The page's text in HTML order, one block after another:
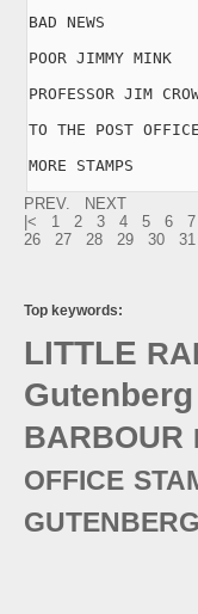
BAD NEWS
POOR JIMMY
PROFESSOR JIM
TO THE POST
MORE STAMPS
PREV.
NEXT
|<
1 2 3 4 5 6 7
26
27 28 29 30 31
Top keywords:
LITTLE
Gutenberg
BARBOUR
OFFICE
GUTENBERG